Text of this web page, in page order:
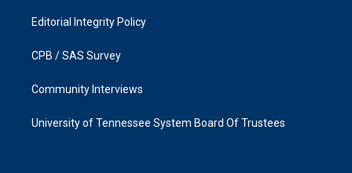
Editorial Integrity Policy
CPB / SAS Survey
Community Interviews
University of Tennessee System Board Of Trustees